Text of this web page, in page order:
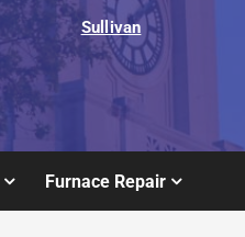
Sullivan
Furnace Repair